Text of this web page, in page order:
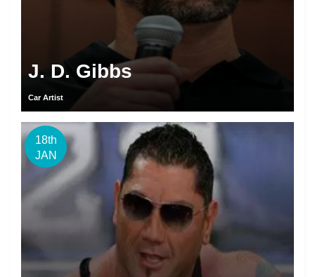
J. D. Gibbs
Car Artist
18th
JAN